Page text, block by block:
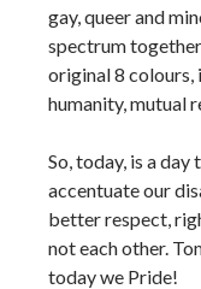
gay, queer and
spectrum
original 8 colours,
humanity, mutual
So, today, is a
accentuate our
better respect,
not each other.
today we Pride!